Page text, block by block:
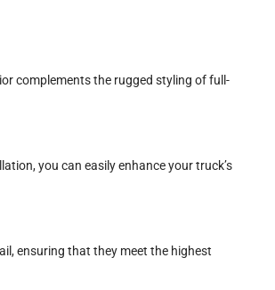
complements the rugged styling of full-
you can easily enhance your truck’s
ensuring that they meet the highest